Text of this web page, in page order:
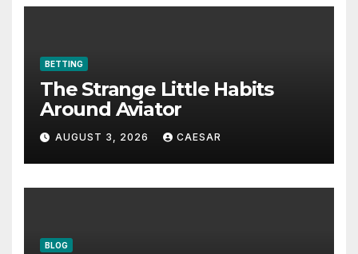
BETTING
The Strange Little Habits
Around Aviator
AUGUST 3, 2026 CAESAR
BLOG